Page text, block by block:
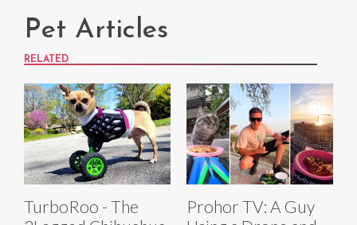
Pet Articles
RELATED
TurboRoo - The
Prohor TV: A Guy